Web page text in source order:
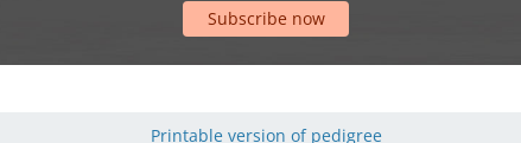
Subscribe now
Printable version of pedigree